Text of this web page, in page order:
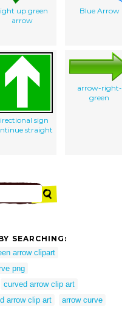
up green
arrow
Blue Arrow
sign
straight
arrow-right-
green
SEARCHING:
arrow clipart
png
curved arrow clip art
arrow clip art arrow curve